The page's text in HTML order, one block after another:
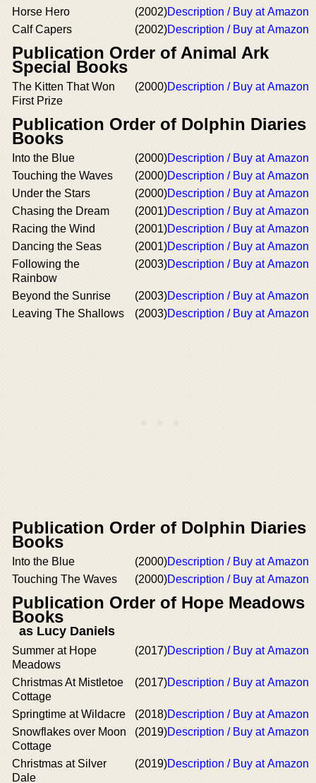
Horse Hero (2002)Description / Buy at Amazon
Calf Capers
(2002)Description / Buy at Amazon
Publication Order of Animal Ark
Special Books
The Kitten That Won
First Prize
(2000)Description / Buy at Amazon
Publication Order of Dolphin Diaries
Books
Into the Blue (2000)Description / Buy at Amazon
Touching the Waves
(2000)Description / Buy at Amazon
Under the Stars
(2000)Description / Buy at Amazon
Chasing the Dream
(2001)Description / Buy at Amazon
Racing the Wind
(2001)Description / Buy at Amazon
Dancing the Seas
(2001)Description / Buy at Amazon
Following the
Rainbow
(2003)Description / Buy at Amazon
Beyond the Sunrise (2003)Description / Buy at Amazon
Leaving The Shallows
(2003)Description / Buy at Amazon
Publication Order of Dolphin Diaries
Books
Into the Blue (2000)Description / Buy at Amazon
Touching The Waves
(2000)Description / Buy at Amazon
Publication Order of Hope Meadows
Books
as Lucy Daniels
Summer at Hope
Meadows
(2017)Description / Buy at Amazon
Christmas At Mistletoe
Cottage
(2017)Description / Buy at Amazon
Springtime at Wildacre (2018)Description / Buy at Amazon
Snowflakes over Moon
Cottage
(2019)Description / Buy at Amazon
Christmas at Silver
Dale
(2019)Description / Buy at Amazon